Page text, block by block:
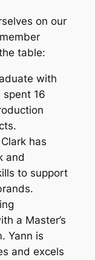
on our
table:
with
spent 16
has
and
to support
a Master’s
Yann is
and excels